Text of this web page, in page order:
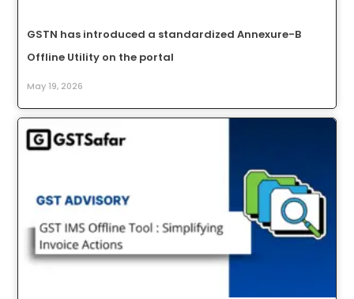
GSTN has introduced a standardized Annexure-B
Offline Utility on the portal
May 19, 2026